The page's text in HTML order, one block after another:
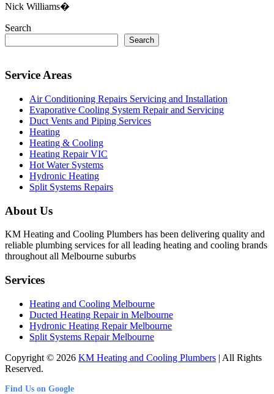
Nick Williams�
Search
Search
Service Areas
Air Conditioning Repairs Servicing and Installation
Evaporative Cooling System Repair and Servicing
Duct Vents and Piping Services
Heating
Heating & Cooling
Heating Repair VIC
Hot Water Systems
Hydronic Heating
Split Systems Repairs
About Us
KM Heating and Cooling Plumbers has been delivering quality and
reliable plumbing services for all leading heating and cooling brands
throughout all Melbourne suburbs
Services
Heating and Cooling Melbourne
Ducted Heating Repair in Melbourne
Hydronic Heating Repair Melbourne
Split Systems Repair Melbourne
Copyright © 2026 KM Heating and Cooling Plumbers | All Rights
Reserved.
Find Us on Google